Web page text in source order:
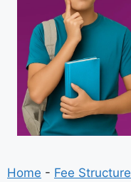
Home - Fee Structure